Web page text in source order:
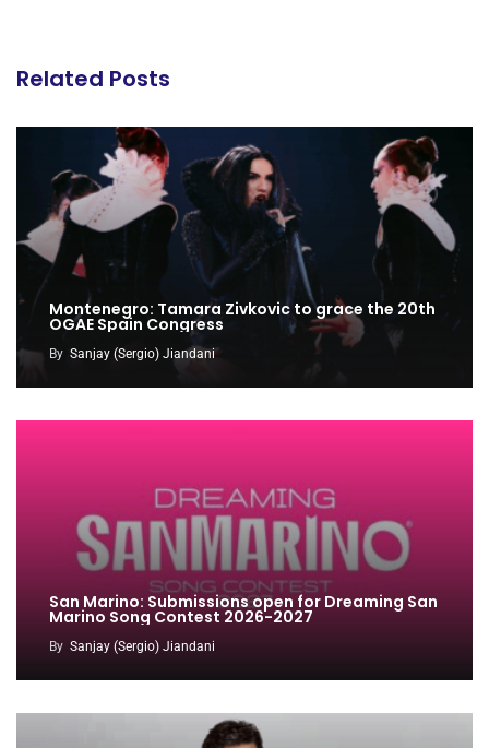
Related Posts
Montenegro: Tamara Zivkovic to grace the 20th
OGAE Spain Congress
By Sanjay (Sergio) Jiandani
San Marino: Submissions open for Dreaming San
Marino Song Contest 2026-2027
By Sanjay (Sergio) Jiandani